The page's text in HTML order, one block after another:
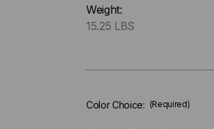
stock.
Weight:
15.25 LBS
Color Choice: (Required)